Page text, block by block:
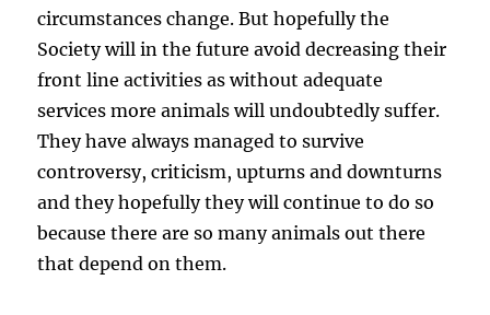
circumstances change. But hopefully the
Society will in the future avoid decreasing their
front line activities as without adequate
services more animals will undoubtedly suffer.
They have always managed to survive
controversy, criticism, upturns and downturns
and they hopefully they will continue to do so
because there are so many animals out there
that depend on them.